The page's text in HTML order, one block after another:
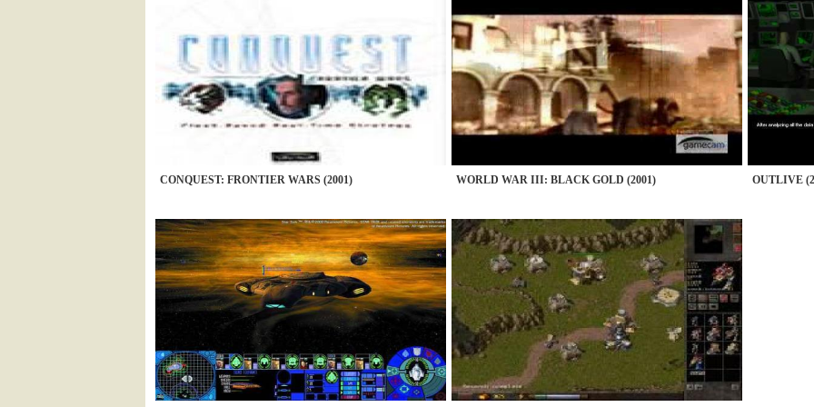
CONQUEST: FRONTIER WARS (2001) WORLD WAR III: BLACK GOLD (2001) OUTLIVE